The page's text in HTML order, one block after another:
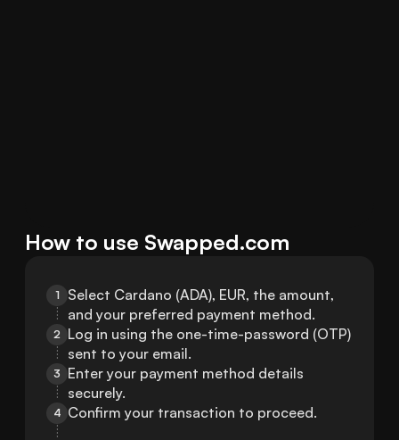
How to use Swapped.com
1
Select Cardano (ADA), EUR, the amount,
and your preferred payment method.
2 Log in using the one-time-password (OTP)
sent to your email.
3
Enter your payment method details
securely.
4 Confirm your transaction to proceed.